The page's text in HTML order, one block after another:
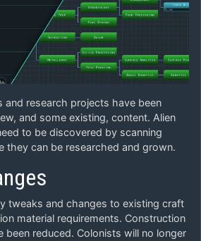
and research projects have been
and some existing, content. Alien
to be discovered by scanning
they can be researched and grown.
tweaks and changes to existing craft
material requirements. Construction
been reduced. Colonists will no longer